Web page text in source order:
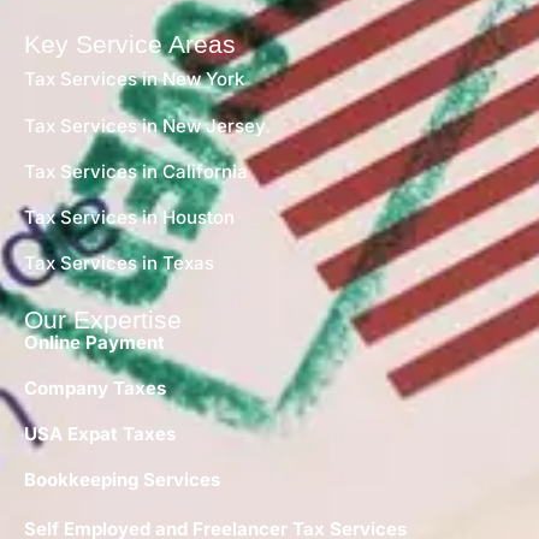
Key Service Areas
Tax Services in New York
Tax Services in New Jersey
Tax Services in California
Tax Services in Houston
Tax Services in Texas
Our Expertise
Online Payment
Company Taxes
USA Expat Taxes
Bookkeeping Services
Self Employed and Freelancer Tax Services